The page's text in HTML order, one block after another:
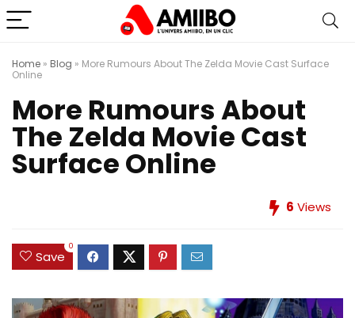
Home » Blog » More Rumours About The Zelda Movie Cast Surface
Online
More Rumours About
The Zelda Movie Cast
Surface Online
6 Views
Save
0